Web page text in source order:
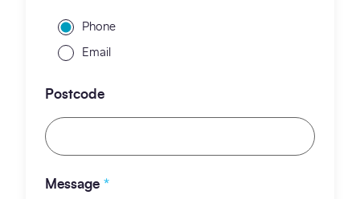
Phone
Email
Postcode
Message *